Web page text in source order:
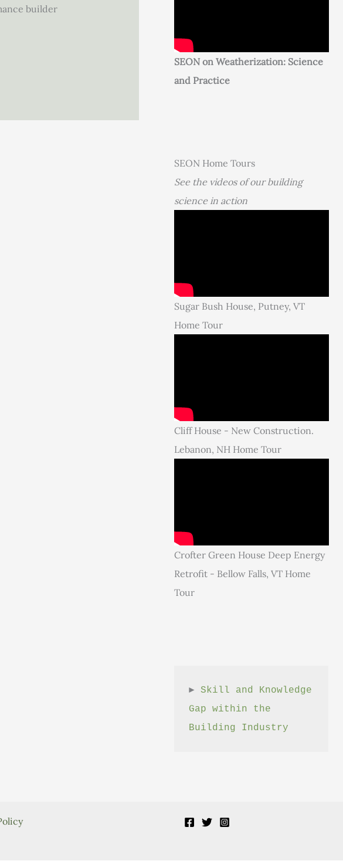
builder
SEON on Weatherization: Science
and Practice
SEON Home Tours
See the videos of our building
science in action
Sugar Bush House, Putney, VT
Home Tour
Cliff House - New Construction.
Lebanon, NH Home Tour
Crofter Green House Deep Energy
Retrofit - Bellow Falls, VT Home
Tour
► Skill and Knowledge
Gap within the
Building Industry